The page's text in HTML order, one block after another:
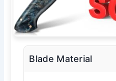
Blade Material